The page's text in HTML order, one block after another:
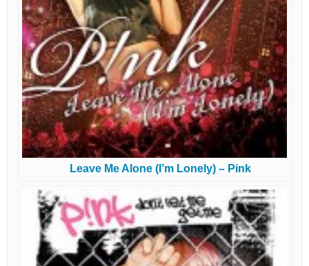
Leave Me Alone (I’m Lonely) – Pink